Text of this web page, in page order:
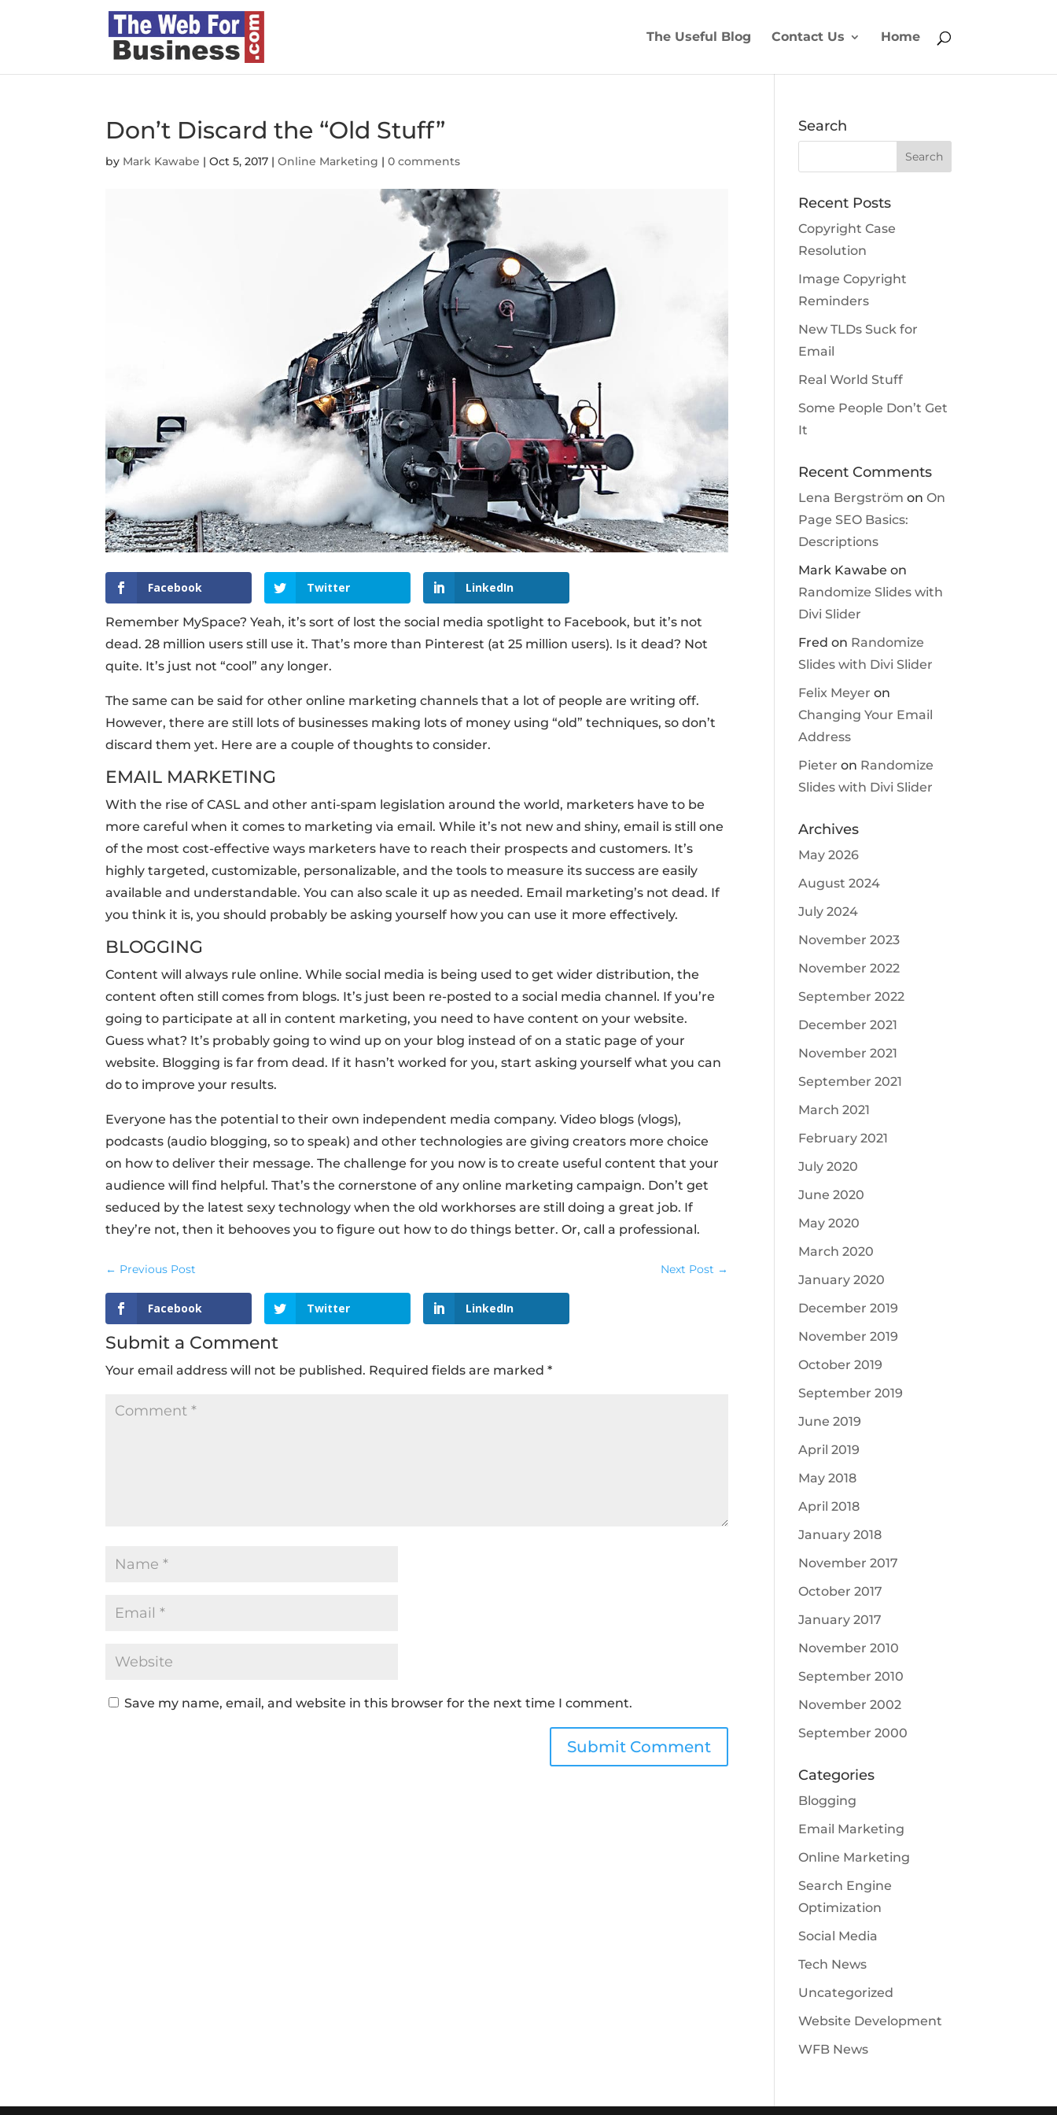
The Useful Blog Contact Us Home
Don’t Discard the “Old Stuff”
by Mark Kawabe |Oct 5, 2017 |Online Marketing |0 comments
Facebook Twitter LinkedIn
Remember MySpace? Yeah, it’s sort of lost the social media spotlight to Facebook, but it’s not
dead. 28 million users still use it. That’s more than Pinterest (at 25 million users). Is it dead? Not
quite. It’s just not “cool” any longer.
The same can be said for other online marketing channels that a lot of people are writing off.
However, there are still lots of businesses making lots of money using “old” techniques, so don’t
discard them yet. Here are a couple of thoughts to consider.
EMAIL MARKETING
With the rise of CASL and other anti-spam legislation around the world, marketers have to be
more careful when it comes to marketing via email. While it’s not new and shiny, email is still one
of the most cost-effective ways marketers have to reach their prospects and customers. It’s
highly targeted, customizable, personalizable, and the tools to measure its success are easily
available and understandable. You can also scale it up as needed. Email marketing’s not dead. If
you think it is, you should probably be asking yourself how you can use it more effectively.
BLOGGING
Content will always rule online. While social media is being used to get wider distribution, the
content often still comes from blogs. It’s just been re-posted to a social media channel. If you’re
going to participate at all in content marketing, you need to have content on your website.
Guess what? It’s probably going to wind up on your blog instead of on a static page of your
website. Blogging is far from dead. If it hasn’t worked for you, start asking yourself what you can
do to improve your results.
Everyone has the potential to their own independent media company. Video blogs (vlogs),
podcasts (audio blogging, so to speak) and other technologies are giving creators more choice
on how to deliver their message. The challenge for you now is to create useful content that your
audience will find helpful. That’s the cornerstone of any online marketing campaign. Don’t get
seduced by the latest sexy technology when the old workhorses are still doing a great job. If
they’re not, then it behooves you to figure out how to do things better. Or, call a professional.
← Previous Post Next Post →
Facebook Twitter LinkedIn
Submit a Comment
Your email address will not be published. Required fields are marked*
Save my name, email, and website in this browser for the next time I comment.
Search
Recent Posts
Copyright Case
Resolution
Image Copyright
Reminders
New TLDs Suck for
Email
Real World Stuff
Some People Don’t Get
It
Recent Comments
Lena Bergström onOn
Page SEO Basics:
Descriptions
Mark Kawabe on
Randomize Slides with
Divi Slider
Fred on Randomize
Slides with Divi Slider
Felix Meyer on
Changing Your Email
Address
Pieter on Randomize
Slides with Divi Slider
Archives
May 2026
August 2024
July 2024
November 2023
November 2022
September 2022
December 2021
November 2021
September 2021
March 2021
February 2021
July 2020
June 2020
May 2020
March 2020
January 2020
December 2019
November 2019
October 2019
September 2019
June 2019
April 2019
May 2018
April 2018
January 2018
November 2017
October 2017
January 2017
November 2010
September 2010
November 2002
September 2000
Categories
Blogging
Email Marketing
Online Marketing
Search Engine
Optimization
Social Media
Tech News
Uncategorized
Website Development
WFB News